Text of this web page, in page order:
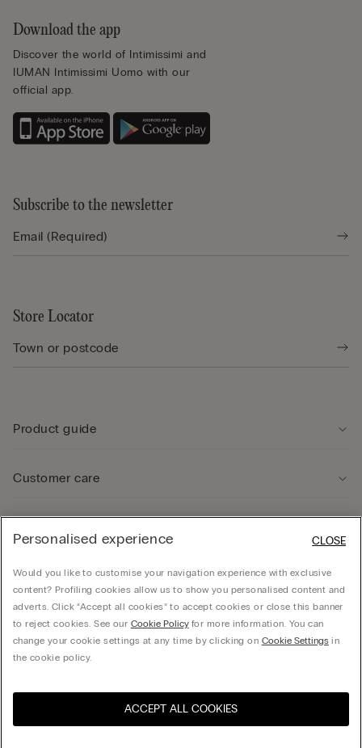
Select size
Download the app
Discover the world of Intimissimi and
IUMAN Intimissimi Uomo with our
official app.
Subscribe to the newsletter
Store Locator
Product guide
Customer care
Company
Calzedonia UK LTD, Spirella House, 266-270 Regent Street, London, W1B 3AH - UK -
United States
Personalised experience
Would you like to customise your navigation experience with exclusive
content? Profiling cookies allow us to show you personalised content and
adverts. Click “Accept all cookies” to accept cookies or close this banner
to reject cookies. See our Cookie Policyfor more information. You can
change your cookie settings at any time by clicking on Cookie Settingsin
the cookie policy.
ACCEPT ALL COOKIES
CLOSE